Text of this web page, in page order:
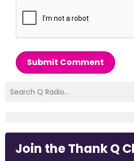
Submit Comment
Join the Thank Q